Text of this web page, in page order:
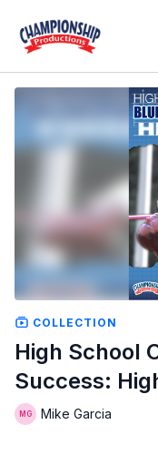
COLLECTION
High School
Success:
Mike Garcia